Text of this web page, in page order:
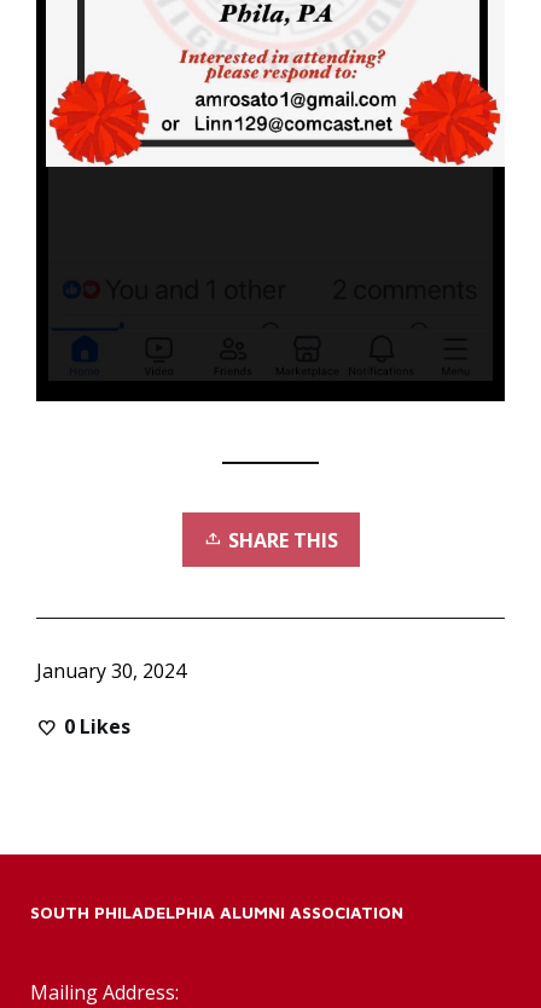
SHARE THIS
January 30, 2024
0 Likes
SOUTH PHILADELPHIA ALUMNI ASSOCIATION
Mailing Address: